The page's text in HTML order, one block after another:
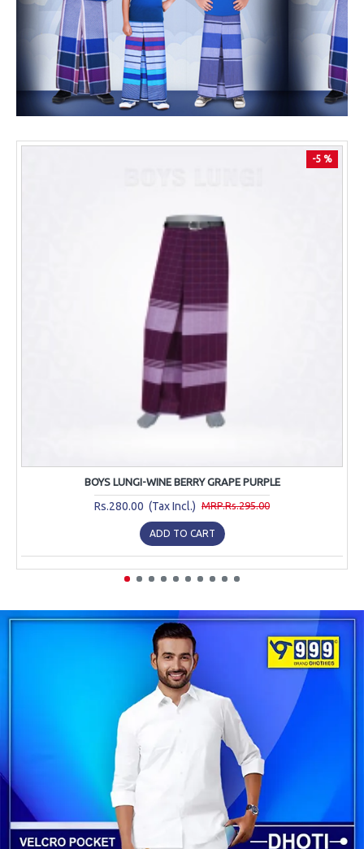
-5 %
BOYS LUNGI-WINE BERRY GRAPE PURPLE
Rs.280.00 (Tax Incl.) MRP.Rs.295.00
ADD TO CART